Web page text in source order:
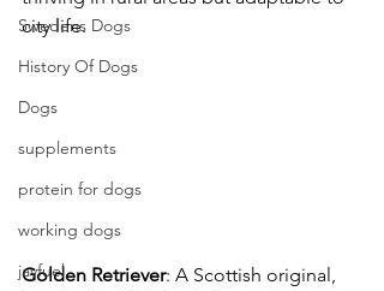
Swedens Dogs
History Of Dogs
Dogs
supplements
protein for dogs
working dogs
jayfuel
city life.
Golden Retriever: A Scottish original,